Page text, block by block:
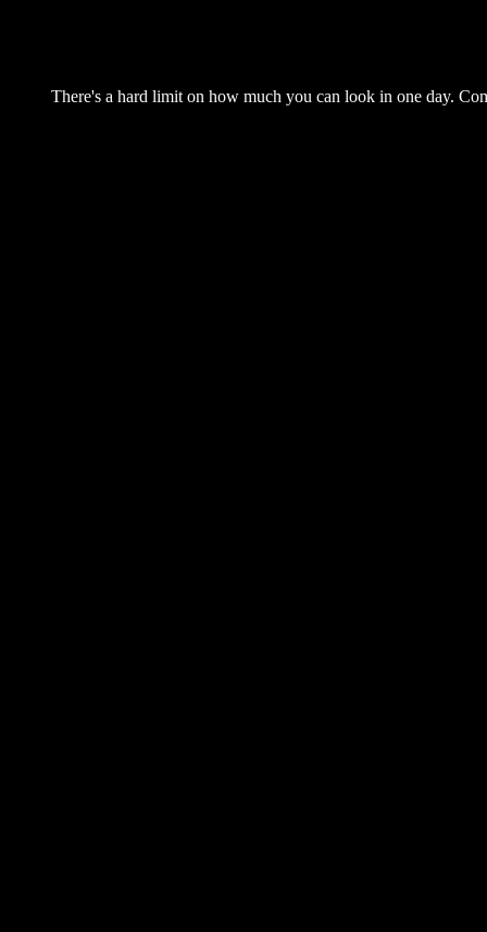
There's a hard limit on how much you can look in one day.